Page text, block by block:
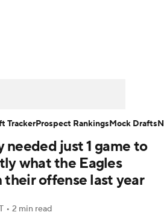
Bowl Players
NFL Betting
+
needed just 1 game to
what the Eagles
their offense last year
• 2 min read
TrackerProspect RankingsMock Drafts